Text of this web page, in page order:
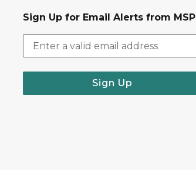
Sign Up for Email Alerts from MSP
Sign Up